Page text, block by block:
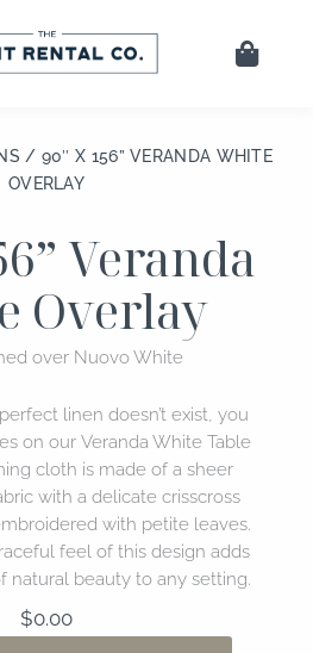
Cart
/ 90″ X 156” VERANDA WHITE
OVERLAY
Veranda
Overlay
over Nuovo White
linen doesn’t exist, you
on our Veranda White Table
cloth is made of a sheer
with a delicate crisscross
with petite leaves.
feel of this design adds
beauty to any setting.
$0.00